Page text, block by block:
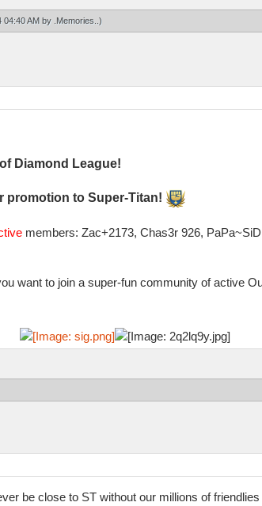
04:40 AM by .Memories. .)
Diamond League!
promotion to Super-Titan!
members: Zac+2173, Chas3r 926,
want to join a super-fun community of active
be close to ST without our millions of